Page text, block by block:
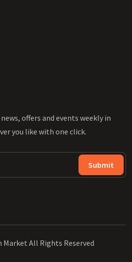
offers and events weekly in
you like with one click.
Submit
Market All Rights Reserved